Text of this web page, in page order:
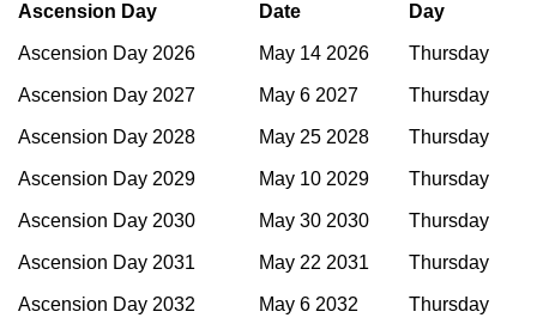
Ascension Day Date Day
Ascension Day 2026 May 14 2026 Thursday
Ascension Day 2027 May 6 2027 Thursday
Ascension Day 2028 May 25 2028 Thursday
Ascension Day 2029 May 10 2029 Thursday
Ascension Day 2030 May 30 2030 Thursday
Ascension Day 2031 May 22 2031 Thursday
Ascension Day 2032 May 6 2032 Thursday